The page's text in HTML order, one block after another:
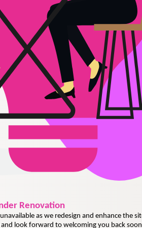
Renovation
as we redesign and enhance the
look forward to welcoming you back